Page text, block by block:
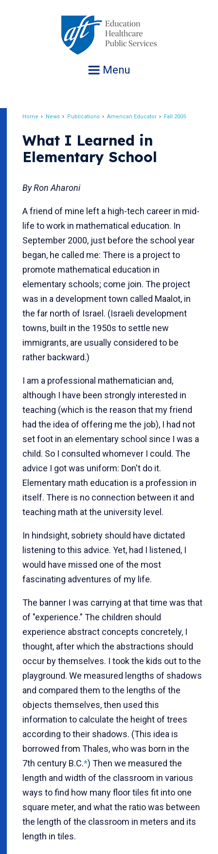
Menu
Home News Publications American Educator Fall 2005
What I Learned in
Elementary School
By Ron Aharoni
A friend of mine left a high-tech career in mid-
life to work in mathematical education. In
September 2000, just before the school year
began, he called me: There is a project to
promote mathematical education in
elementary schools; come join. The project
was in a development town called Maalot, in
the far north of Israel. (Israeli development
towns, built in the 1950s to settle new
immigrants, are usually considered to be
rather backward.)
I am a professional mathematician and,
although I have been strongly interested in
teaching (which is the reason that my friend
had the idea of offering me the job), I had not
set foot in an elementary school since I was a
child. So I consulted whomever I could. The
advice I got was uniform: Don't do it.
Elementary math education is a profession in
itself. There is no connection between it and
teaching math at the university level.
In hindsight, sobriety should have dictated
listening to this advice. Yet, had I listened, I
would have missed one of the most
fascinating adventures of my life.
The banner I was carrying at that time was that
of "experience." The children should
experience abstract concepts concretely, I
thought, after which the abstractions should
occur by themselves. I took the kids out to the
playground. We measured lengths of shadows
and compared them to the lengths of the
objects themselves, then used this
information to calculate the height of trees
according to their shadows. (This idea is
borrowed from Thales, who was born in the
7th century B.C.*) Then we measured the
length and width of the classroom in various
ways to find how many floor tiles fit into one
square meter, and what the ratio was between
the length of the classroom in meters and its
length in tiles.